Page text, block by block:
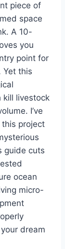
piece of
space
A 10-
you
point for
Yet this
kill livestock
I’ve
project
guide cuts
ocean
micro-
dream